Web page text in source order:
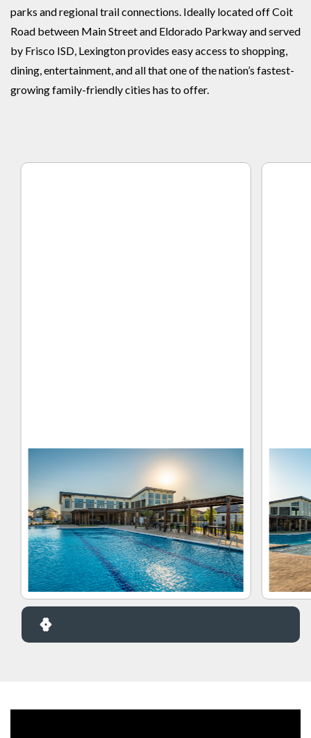
parks and regional trail connections. Ideally located off Coit
Road between Main Street and Eldorado Parkway and served
by Frisco ISD, Lexington provides easy access to shopping,
dining, entertainment, and all that one of the nation’s fastest-
growing family-friendly cities has to offer.